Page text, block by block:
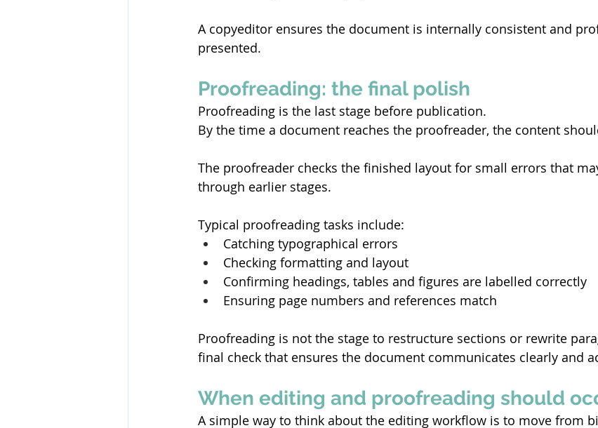
A copyeditor ensures the document is internally consistent and
presented.
Proofreading: the final polish
Proofreading is the last stage before publication.
By the time a document reaches the proofreader, the content
The proofreader checks the finished layout for small errors that
through earlier stages.
Typical proofreading tasks include:
Catching typographical errors
Checking formatting and layout
Confirming headings, tables and figures are labelled correctly
Ensuring page numbers and references match
Proofreading is not the stage to restructure sections or rewrite
final check that ensures the document communicates clearly and
When editing and proofreading should
A simple way to think about the editing workflow is to move from